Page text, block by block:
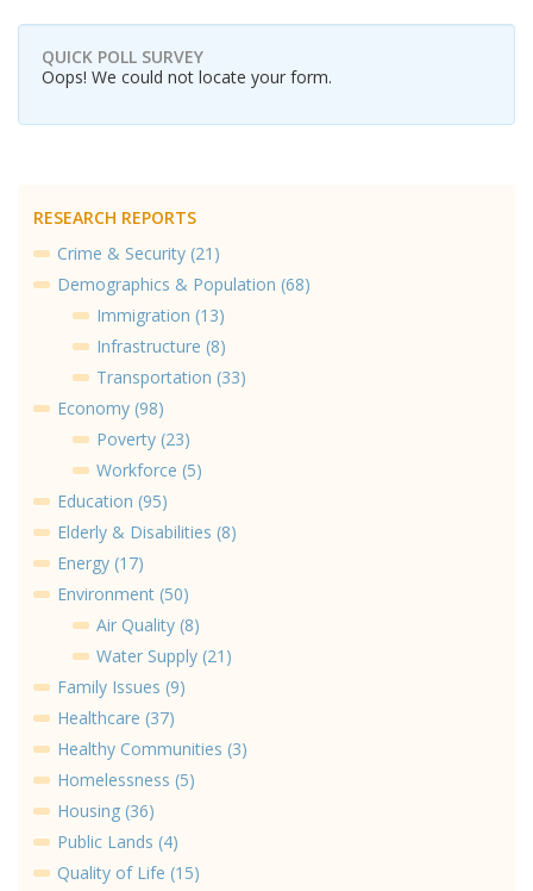
QUICK POLL SURVEY
Oops! We could not locate your form.
RESEARCH REPORTS
Crime & Security (21)
Demographics & Population (68)
Immigration (13)
Infrastructure (8)
Transportation (33)
Economy (98)
Poverty (23)
Workforce (5)
Education (95)
Elderly & Disabilities (8)
Energy (17)
Environment (50)
Air Quality (8)
Water Supply (21)
Family Issues (9)
Healthcare (37)
Healthy Communities (3)
Homelessness (5)
Housing (36)
Public Lands (4)
Quality of Life (15)